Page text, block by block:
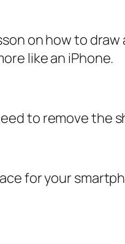
on how to
like an iPhone.
to remove the
for your